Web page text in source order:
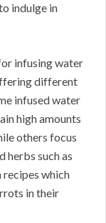
indulge in
infusing water
different
infused water
high amounts
others focus
such as
recipes which
in their